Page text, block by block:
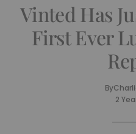
Vinted Has
First Ever
By
2